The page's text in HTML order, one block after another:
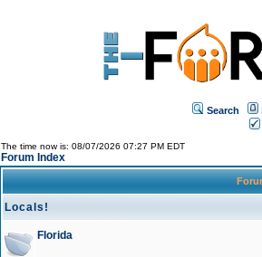
Search
The time now is: 08/07/2026 07:27 PM EDT
Forum Index
Locals!
Florida